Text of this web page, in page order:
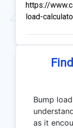
https://
load-
Bump
as it